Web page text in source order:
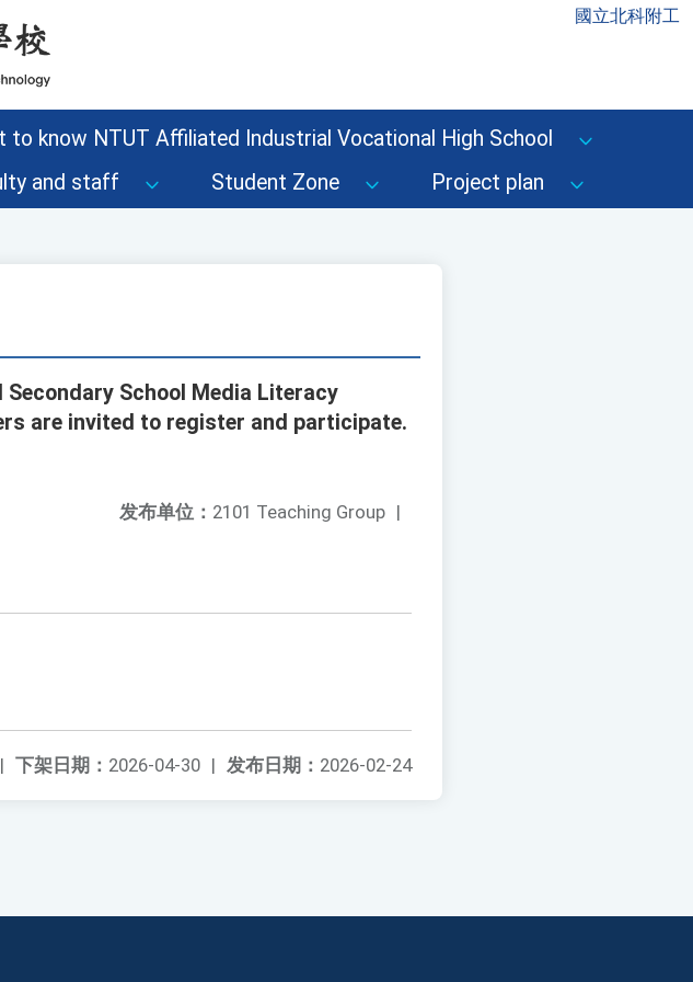
國立北科附工
to know NTUT Affiliated Industrial Vocational High School
and staff Student Zone Project plan
School Media Literacy
are invited to register and participate.
发布单位： 2101 Teaching Group |
发布日期： 2026-02-24
下架日期： 2026-04-30 |
|